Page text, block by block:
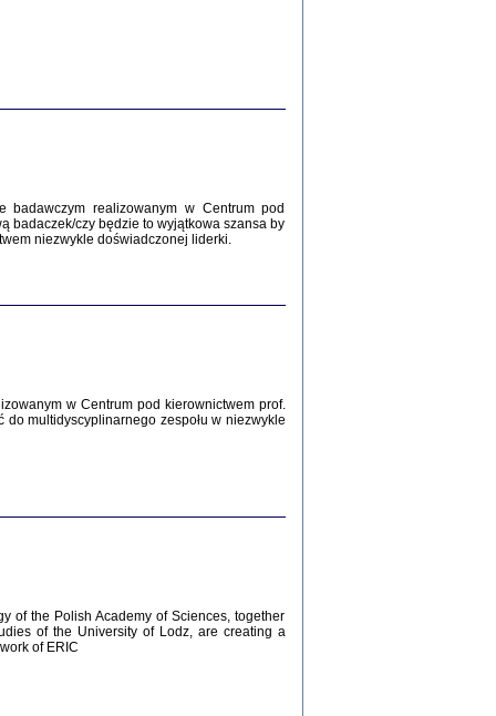
Zagłada Żydów.
Studia i Materiały
badawczym realizowanym w Centrum pod
badaczek/czy będzie to wyjątkowa szansa by
niezwykle doświadczonej liderki.
w Centrum pod kierownictwem prof.
do multidyscyplinarnego zespołu w niezwykle
of the Polish Academy of Sciences, together
of the University of Lodz, are creating a
of ERIC